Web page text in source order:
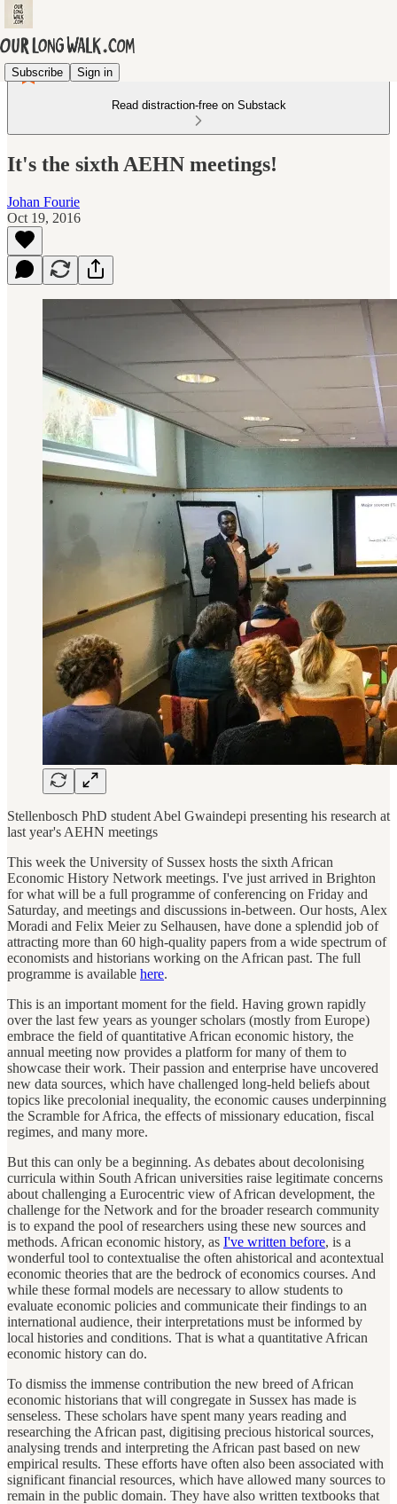
Subscribe Sign in
Read distraction-free on Substack
It's the sixth AEHN meetings!
Johan Fourie
Oct 19, 2016
Stellenbosch PhD student Abel Gwaindepi presenting his research at
last year's AEHN meetings
This week the University of Sussex hosts the sixth African
Economic History Network meetings. I've just arrived in Brighton
for what will be a full programme of conferencing on Friday and
Saturday, and meetings and discussions in-between. Our hosts, Alex
Moradi and Felix Meier zu Selhausen, have done a splendid job of
attracting more than 60 high-quality papers from a wide spectrum of
economists and historians working on the African past. The full
programme is available here.
This is an important moment for the field. Having grown rapidly
over the last few years as younger scholars (mostly from Europe)
embrace the field of quantitative African economic history, the
annual meeting now provides a platform for many of them to
showcase their work. Their passion and enterprise have uncovered
new data sources, which have challenged long-held beliefs about
topics like precolonial inequality, the economic causes underpinning
the Scramble for Africa, the effects of missionary education, fiscal
regimes, and many more.
But this can only be a beginning. As debates about decolonising
curricula within South African universities raise legitimate concerns
about challenging a Eurocentric view of African development, the
challenge for the Network and for the broader research community
is to expand the pool of researchers using these new sources and
methods. African economic history, as I've written before, is a
wonderful tool to contextualise the often ahistorical and acontextual
economic theories that are the bedrock of economics courses. And
while these formal models are necessary to allow students to
evaluate economic policies and communicate their findings to an
international audience, their interpretations must be informed by
local histories and conditions. That is what a quantitative African
economic history can do.
To dismiss the immense contribution the new breed of African
economic historians that will congregate in Sussex has made is
senseless. These scholars have spent many years reading and
researching the African past, digitising precious historical sources,
analysing trends and interpreting the African past based on new
empirical results. These efforts have often also been associated with
significant financial resources, which have allowed many sources to
remain in the public domain. They have also written textbooks that